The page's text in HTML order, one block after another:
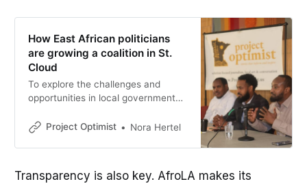
How East African politicians
are growing a coalition in St.
Cloud
To explore the challenges and
opportunities in local government
community, St. Cloud Somali
share their experiences and
Project Optimist Nora Hertel
Transparency is also key. AfroLA makes its